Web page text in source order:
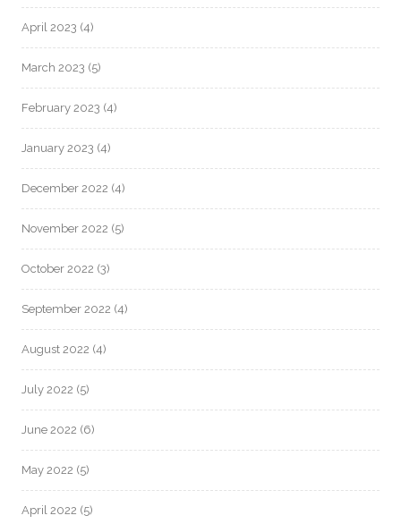
April 2023 (4)
March 2023 (5)
February 2023 (4)
January 2023 (4)
December 2022 (4)
November 2022 (5)
October 2022 (3)
September 2022 (4)
August 2022 (4)
July 2022 (5)
June 2022 (6)
May 2022 (5)
April 2022 (5)